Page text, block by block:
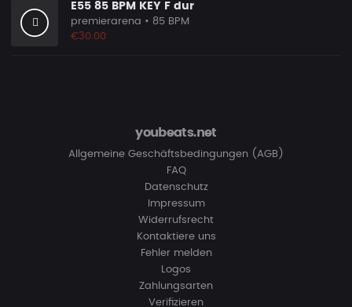
E55 85 BPM KEY F dur
premierarena • 85 BPM
€30.00
youbeats.net
Allgemeine Geschäftsbedingungen (AGB)
FAQ
Datenschutz
Impressum
Widerrufsrecht
Kontaktiere uns
Fehler melden
Logos
Zahlungsarten
Verifizieren